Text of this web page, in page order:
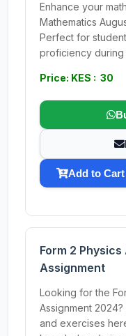
Enhance your
Mathematics
Perfect for
proficiency
Price: KES : 30
Add to Cart
Form 2
Assignment
Looking for the
Assignment
and exercises